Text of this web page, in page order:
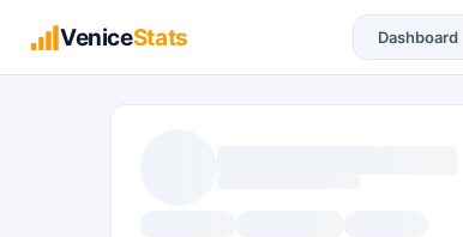
VeniceStats Dashboard